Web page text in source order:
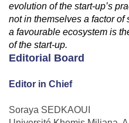
evolution of the start-up’s
not in themselves a factor
a favourable ecosystem is
of the start-up.
Editorial Board
Editor in Chief
Soraya SEDKAOUI